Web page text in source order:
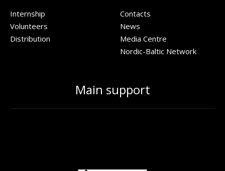
Internship
Volunteers
Distribution
Contacts
News
Media Centre
Nordic-Baltic Network
Main support